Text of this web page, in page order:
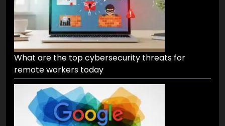
What are the top cybersecurity threats for
remote workers today